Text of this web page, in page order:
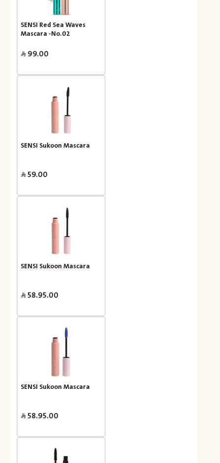
SENSI Red Sea Waves
Mascara -No.02
99.00
SENSI Sukoon Mascara
59.00
SENSI Sukoon Mascara
58.95.00
SENSI Sukoon Mascara
58.95.00